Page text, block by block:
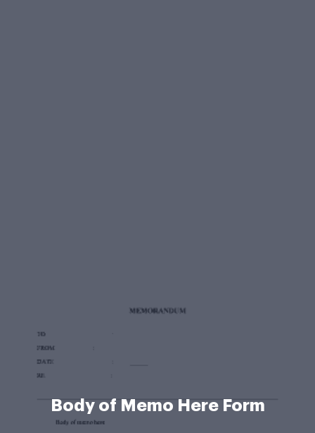
Body of Memo Here Form